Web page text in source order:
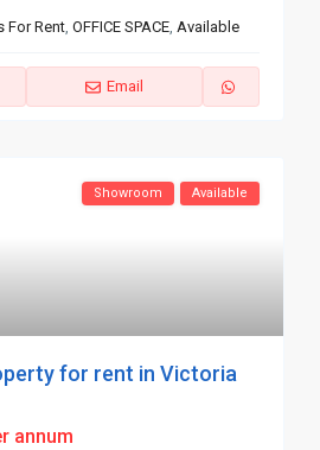
For Rent,OFFICE SPACE,Available
Email
Showroom Available
for rent in Victoria
annum